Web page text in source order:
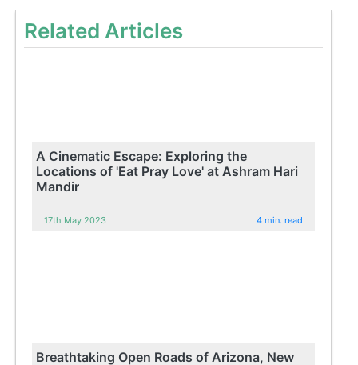
Related Articles
A Cinematic Escape: Exploring the
Locations of 'Eat Pray Love' at Ashram Hari
Mandir
17th May 2023 4 min. read
Breathtaking Open Roads of Arizona, New